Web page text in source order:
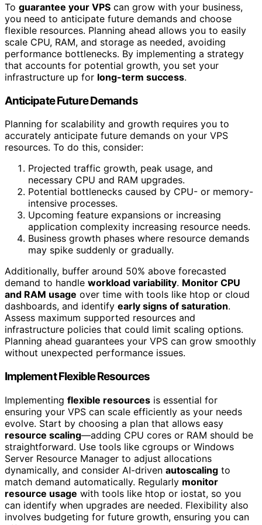
To guarantee your VPS can grow with your business,
you need to anticipate future demands and choose
flexible resources. Planning ahead allows you to easily
scale CPU, RAM, and storage as needed, avoiding
performance bottlenecks. By implementing a strategy
that accounts for potential growth, you set your
infrastructure up for long-term success.
Anticipate Future Demands
Planning for scalability and growth requires you to
accurately anticipate future demands on your VPS
resources. To do this, consider:
Projected traffic growth, peak usage, and
necessary CPU and RAM upgrades.
Potential bottlenecks caused by CPU- or memory-
intensive processes.
Upcoming feature expansions or increasing
application complexity increasing resource needs.
Business growth phases where resource demands
may spike suddenly or gradually.
Additionally, buffer around 50% above forecasted
demand to handle workload variability. Monitor CPU
and RAM usage over time with tools like htop or cloud
dashboards, and identify early signs of saturation.
Assess maximum supported resources and
infrastructure policies that could limit scaling options.
Planning ahead guarantees your VPS can grow smoothly
without unexpected performance issues.
Implement Flexible Resources
Implementing flexible resources is essential for
ensuring your VPS can scale efficiently as your needs
evolve. Start by choosing a plan that allows easy
resource scaling—adding CPU cores or RAM should be
straightforward. Use tools like cgroups or Windows
Server Resource Manager to adjust allocations
dynamically, and consider AI-driven autoscaling to
match demand automatically. Regularly monitor
resource usage with tools like htop or iostat, so you
can identify when upgrades are needed. Flexibility also
involves budgeting for future growth, ensuring you can